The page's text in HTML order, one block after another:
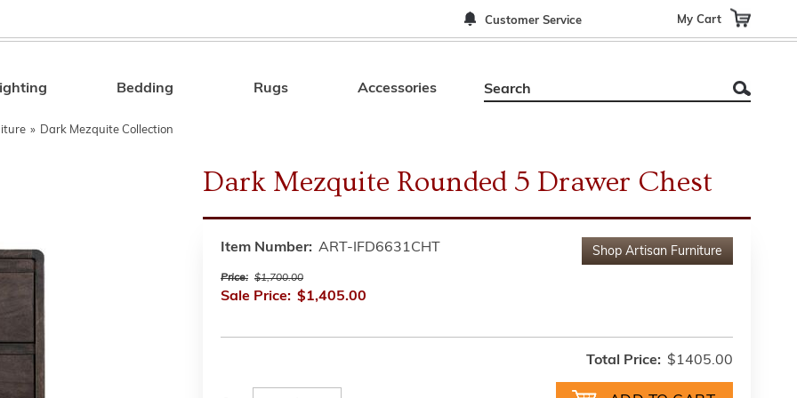
Customer Service My Cart
Search
Bedding Rugs Accessories
» Dark Mezquite Collection
Dark Mezquite Rounded 5 Drawer Chest
Shop Artisan Furniture
Item Number: ART-IFD6631CHT
Price: $1,700.00
Sale Price: $1,405.00
Total Price: $1405.00